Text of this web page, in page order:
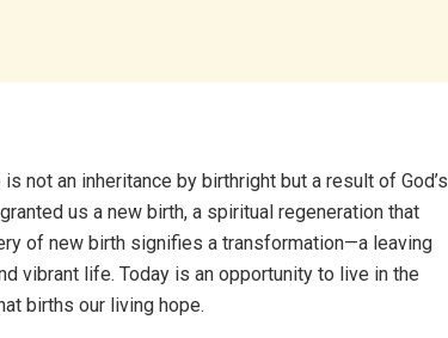
not an inheritance by birthright but a result of God’s
us a new birth, a spiritual regeneration that
of new birth signifies a transformation—a leaving
vibrant life. Today is an opportunity to live in the
births our living hope.